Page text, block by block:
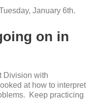
January 6th.
on in
Division with
at how to interpret
Keep practicing